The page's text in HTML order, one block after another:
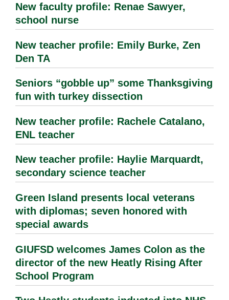
New faculty profile: Renae Sawyer,
school nurse
New teacher profile: Emily Burke, Zen
Den TA
Seniors “gobble up” some Thanksgiving
fun with turkey dissection
New teacher profile: Rachele Catalano,
ENL teacher
New teacher profile: Haylie Marquardt,
secondary science teacher
Green Island presents local veterans
with diplomas; seven honored with
special awards
GIUFSD welcomes James Colon as the
director of the new Heatly Rising After
School Program